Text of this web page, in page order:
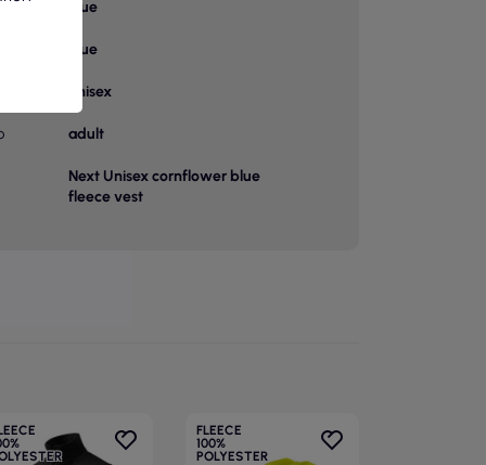
Blue
Blue
unisex
adult
Next Unisex cornflower blue
fleece vest
FLEECE
100%
POLYESTER